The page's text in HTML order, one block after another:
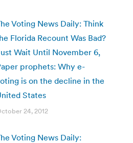
Voting News Daily: Think
Florida Recount Was Bad?
Wait Until November 6,
prophets: Why e-
is on the decline in the
States
24, 2012
Voting News Daily: